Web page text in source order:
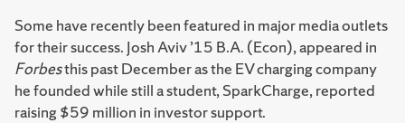
Some have recently been featured in major media outlets
for their success. Josh Aviv ’15 B.A. (Econ), appeared in
Forbesthis past December as the EV charging company
he founded while still a student, SparkCharge, reported
raising $59 million in investor support.